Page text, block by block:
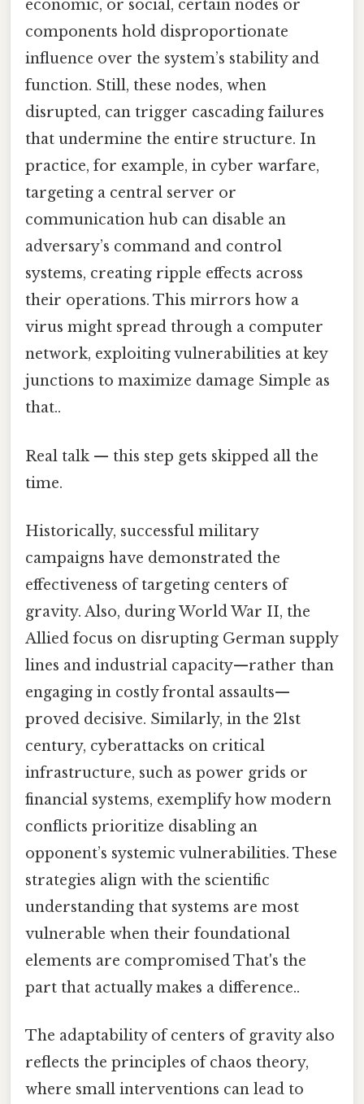
economic, or social, certain nodes or
components hold disproportionate
influence over the system’s stability and
function. Still, these nodes, when
disrupted, can trigger cascading failures
that undermine the entire structure. In
practice, for example, in cyber warfare,
targeting a central server or
communication hub can disable an
adversary’s command and control
systems, creating ripple effects across
their operations. This mirrors how a
virus might spread through a computer
network, exploiting vulnerabilities at key
junctions to maximize damage Simple as
that..
Real talk — this step gets skipped all the
time.
Historically, successful military
campaigns have demonstrated the
effectiveness of targeting centers of
gravity. Also, during World War II, the
Allied focus on disrupting German supply
lines and industrial capacity—rather than
engaging in costly frontal assaults—
proved decisive. Similarly, in the 21st
century, cyberattacks on critical
infrastructure, such as power grids or
financial systems, exemplify how modern
conflicts prioritize disabling an
opponent’s systemic vulnerabilities. These
strategies align with the scientific
understanding that systems are most
vulnerable when their foundational
elements are compromised That's the
part that actually makes a difference..
The adaptability of centers of gravity also
reflects the principles of chaos theory,
where small interventions can lead to